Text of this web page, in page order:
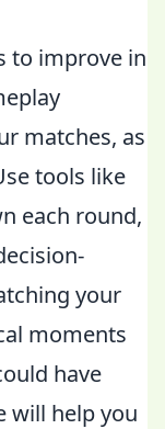
to improve in
matches, as
tools like
each round,
your
moments
have
will help you